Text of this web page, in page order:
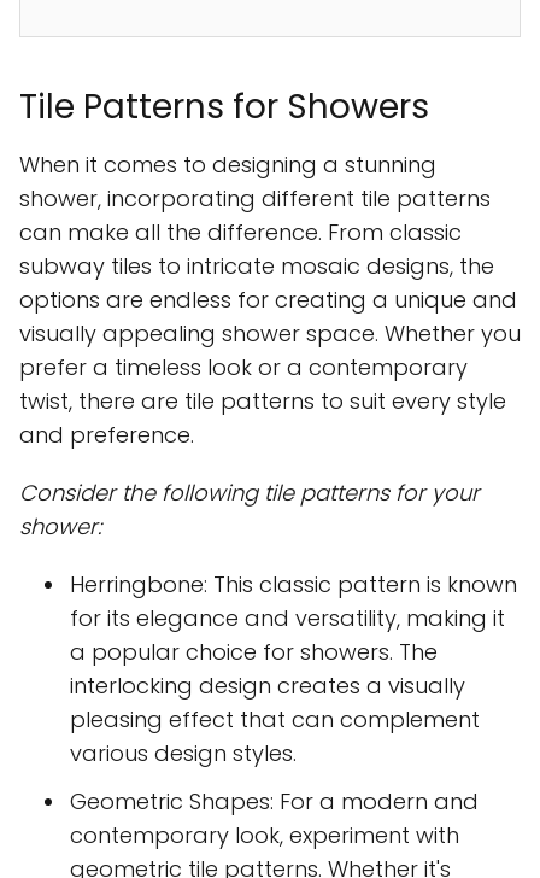
Tile Patterns for Showers
When it comes to designing a stunning
shower, incorporating different tile patterns
can make all the difference. From classic
subway tiles to intricate mosaic designs, the
options are endless for creating a unique and
visually appealing shower space. Whether you
prefer a timeless look or a contemporary
twist, there are tile patterns to suit every style
and preference.
Consider the following tile patterns for your
shower:
Herringbone: This classic pattern is known
for its elegance and versatility, making it
a popular choice for showers. The
interlocking design creates a visually
pleasing effect that can complement
various design styles.
Geometric Shapes: For a modern and
contemporary look, experiment with
geometric tile patterns. Whether it's